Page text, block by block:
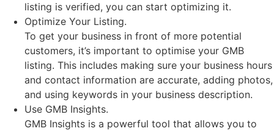
listing is verified, you can start optimizing it.
Optimize Your Listing.
To get your business in front of more potential
customers, it’s important to optimise your GMB
listing. This includes making sure your business hours
and contact information are accurate, adding photos,
and using keywords in your business description.
Use GMB Insights.
GMB Insights is a powerful tool that allows you to